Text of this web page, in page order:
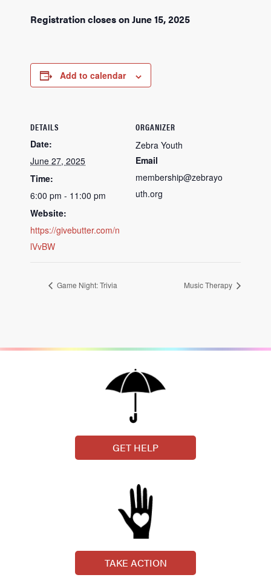
Registration closes on June 15, 2025
Add to calendar
DETAILS
Date:
June 27, 2025
Time:
6:00 pm - 11:00 pm
Website:
https://givebutter.com/n
lVvBW
ORGANIZER
Zebra Youth
Email
membership@zebrayo
uth.org
Game Night: Trivia Music Therapy
GET HELP
TAKE ACTION